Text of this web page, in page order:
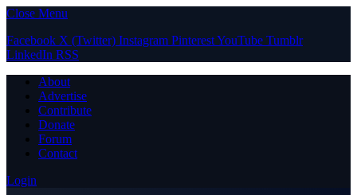
Close Menu
Facebook X (Twitter) Instagram PinterestYouTube Tumblr
LinkedIn RSS
About
Advertise
Contribute
Donate
Forum
Contact
Login